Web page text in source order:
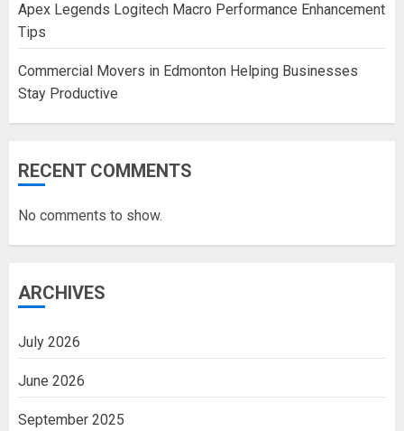
Apex Legends Logitech Macro Performance Enhancement
Tips
Commercial Movers in Edmonton Helping Businesses
Stay Productive
RECENT COMMENTS
No comments to show.
ARCHIVES
July 2026
June 2026
September 2025